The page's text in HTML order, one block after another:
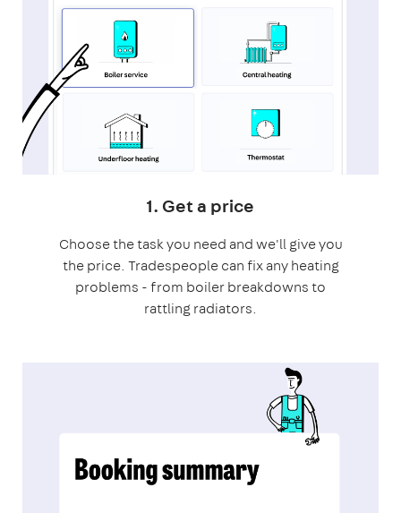
1. Get a price
Choose the task you need and we'll give you
the price. Tradespeople can fix any heating
problems - from boiler breakdowns to
rattling radiators.